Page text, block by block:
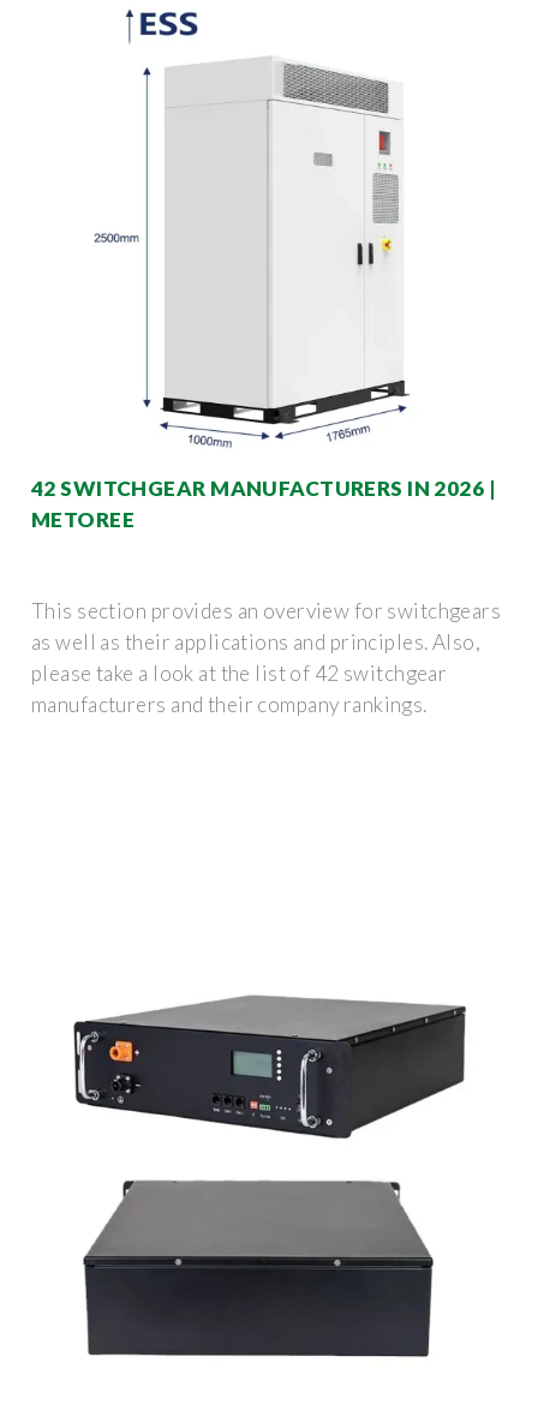
42 SWITCHGEAR MANUFACTURERS IN 2026 |
METOREE
This section provides an overview for switchgears
as well as their applications and principles. Also,
please take a look at the list of 42 switchgear
manufacturers and their company rankings.